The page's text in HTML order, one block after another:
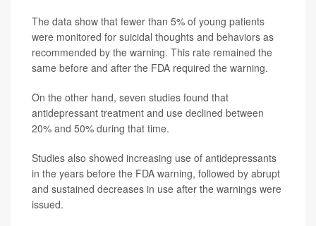
The data show that fewer than 5% of young patients
were monitored for suicidal thoughts and behaviors as
recommended by the warning. This rate remained the
same before and after the FDA required the warning.
On the other hand, seven studies found that
antidepressant treatment and use declined between
20% and 50% during that time.
Studies also showed increasing use of antidepressants
in the years before the FDA warning, followed by abrupt
and sustained decreases in use after the warnings were
issued.